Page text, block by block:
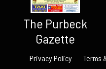
The Purbeck
Gazette
Privacy Policy Terms